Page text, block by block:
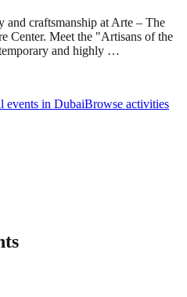
and craftsmanship at Arte – The
Center. Meet the "Artisans of the
and highly …
in DubaiBrowse activities